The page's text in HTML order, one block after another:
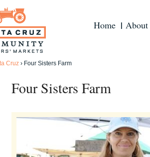
Home About
Cruz › Four Sisters Farm
Four Sisters Farm